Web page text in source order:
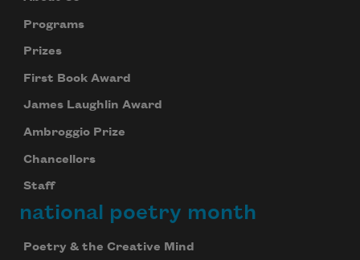
Programs
Prizes
First Book Award
James Laughlin Award
Ambroggio Prize
Chancellors
Staff
national poetry month
Poetry & the Creative Mind